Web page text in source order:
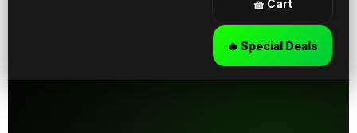
🧺 Cart
🔥 Special Deals